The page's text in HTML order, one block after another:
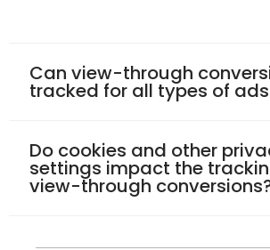
Can view-through
tracked for all types of
Do cookies and other
settings impact the
view-through